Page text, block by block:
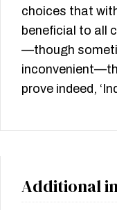
choices that
beneficial to all
—though
prove indeed,
Additional